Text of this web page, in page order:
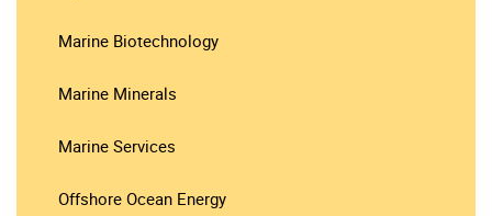
Marine Biotechnology
Marine Minerals
Marine Services
Offshore Ocean Energy